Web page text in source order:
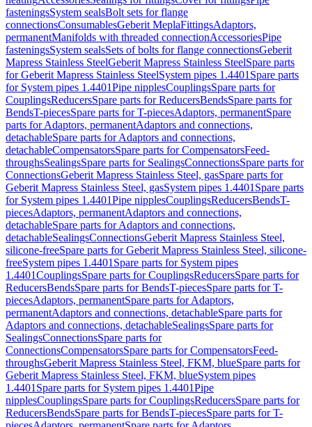
fasteningsSystem sealsBolt sets for flange
connectionsConsumablesGeberit MeplaFittingsAdaptors,
permanentManifolds with threaded connectionAccessoriesPipe
fasteningsSystem sealsSets of bolts for flange connectionsGeberit
Mapress Stainless SteelGeberit Mapress Stainless SteelSpare parts
for Geberit Mapress Stainless SteelSystem pipes 1.4401 Spare parts
for System pipes 1.4401Pipe nipplesCouplingsSpare parts for
CouplingsReducersSpare parts for ReducersBendsSpare parts for
BendsT-piecesSpare parts for T-piecesAdaptors, permanentSpare
parts for Adaptors, permanentAdaptors and connections,
detachableSpare parts for Adaptors and connections,
detachableCompensatorsSpare parts for CompensatorsFeed-
throughsSealingsSpare parts for SealingsConnectionsSpare parts for
ConnectionsGeberit Mapress Stainless Steel, gasSpare parts for
Geberit Mapress Stainless Steel, gasSystem pipes 1.4401 Spare parts
for System pipes 1.4401Pipe nipplesCouplingsReducersBendsT-
piecesAdaptors, permanentAdaptors and connections,
detachableSpare parts for Adaptors and connections,
detachableSealingsConnectionsGeberit Mapress Stainless Steel,
silicone-freeSpare parts for Geberit Mapress Stainless Steel, silicone-
freeSystem pipes 1.4401 Spare parts for System pipes
1.4401CouplingsSpare parts for CouplingsReducersSpare parts for
ReducersBendsSpare parts for BendsT-piecesSpare parts for T-
piecesAdaptors, permanentSpare parts for Adaptors,
permanentAdaptors and connections, detachableSpare parts for
Adaptors and connections, detachableSealingsSpare parts for
SealingsConnectionsSpare parts for
ConnectionsCompensatorsSpare parts for CompensatorsFeed-
throughsGeberit Mapress Stainless Steel, FKM, blueSpare parts for
Geberit Mapress Stainless Steel, FKM, blueSystem pipes
1.4401 Spare parts for System pipes 1.4401Pipe
nipplesCouplingsSpare parts for CouplingsReducersSpare parts for
ReducersBendsSpare parts for BendsT-piecesSpare parts for T-